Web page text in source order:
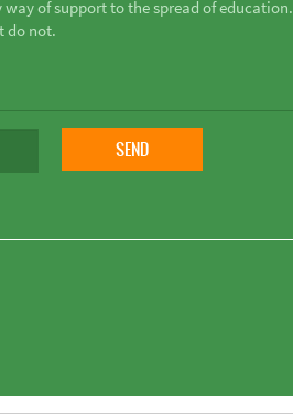
of support to the spread of education.
do not.